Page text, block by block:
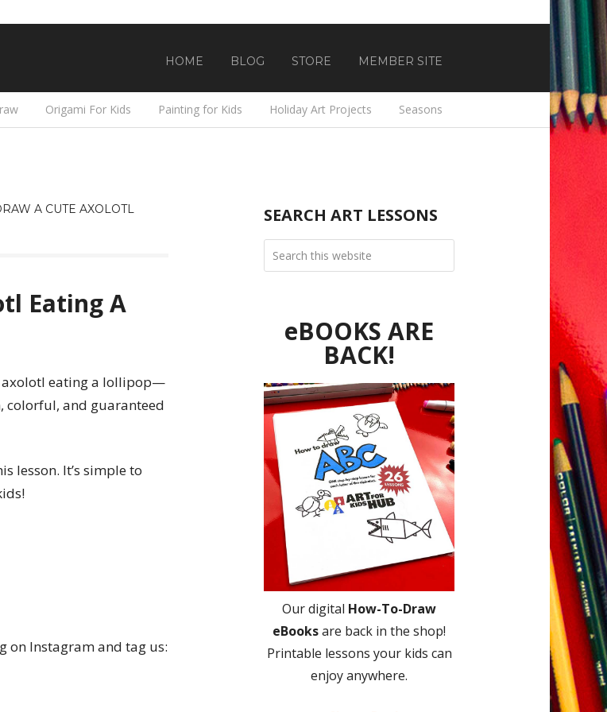
HOME BLOG STORE MEMBER SITE
Origami For Kids Painting for Kids Holiday Art Projects Seasons
A CUTE AXOLOTL
Eating A
axolotl eating a lollipop—
colorful, and guaranteed
lesson. It’s simple to
on Instagram and tag us:
SEARCH ART LESSONS
eBOOKS ARE
BACK!
Our digital How-To-Draw
eBooksare back in the shop!
Printable lessons your kids can
enjoy anywhere.